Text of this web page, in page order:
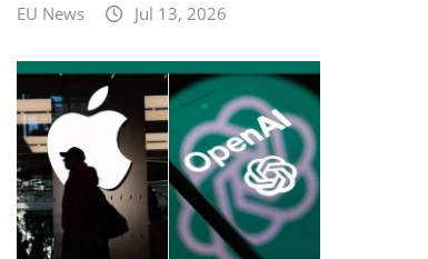
EU News Jul 13, 2026